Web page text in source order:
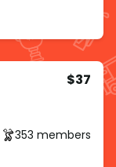
$37
353 members